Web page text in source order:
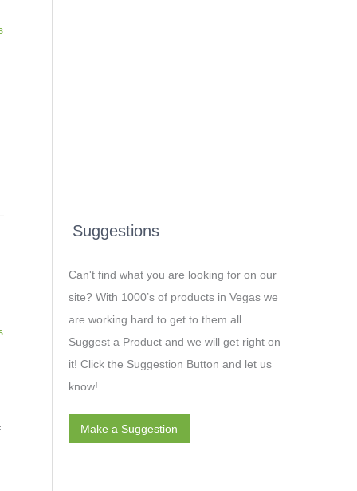
Suggestions
Can't find what you are looking for on our
site? With 1000’s of products in Vegas we
are working hard to get to them all.
Suggest a Product and we will get right on
it! Click the Suggestion Button and let us
know!
Make a Suggestion